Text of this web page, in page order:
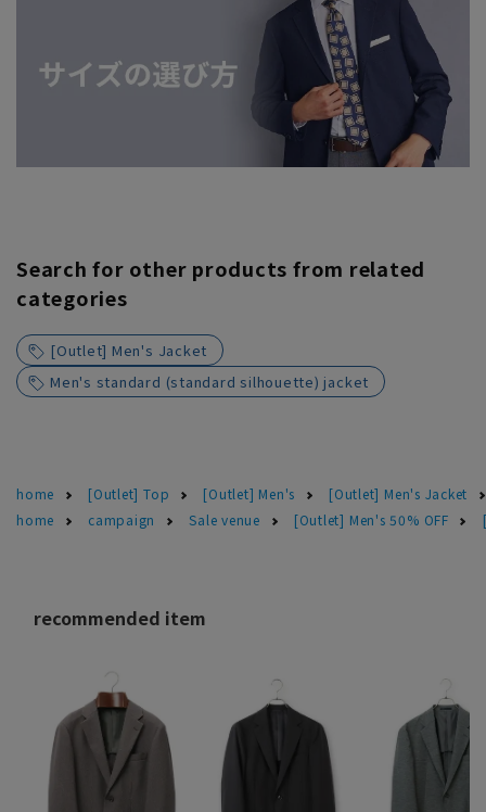
Search for other products from related
categories
[Outlet] Men's Jacket
Men's standard (standard silhouette) jacket
home [Outlet] Top [Outlet] Men's
[Outlet] Men's Jacket
home
campaign Sale venue [Outlet] Men's 50% OFF